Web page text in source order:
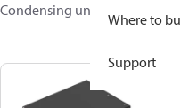
Where to
Support
Condensing units